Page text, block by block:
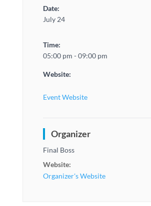
Date:
July 24
Time:
05:00 pm - 09:00 pm
Website:
Event Website
Organizer
Final Boss
Website:
Organizer's Website